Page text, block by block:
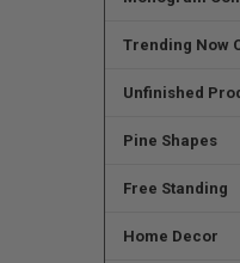
Trending Now
Unfinished
Pine Shapes
Free Standing
Home Decor